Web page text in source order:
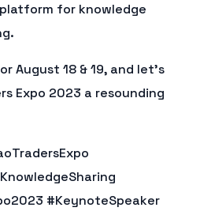
for knowledge
August 18 & 19, and let’s
Expo 2023 a resounding
#KeynoteSpeaker